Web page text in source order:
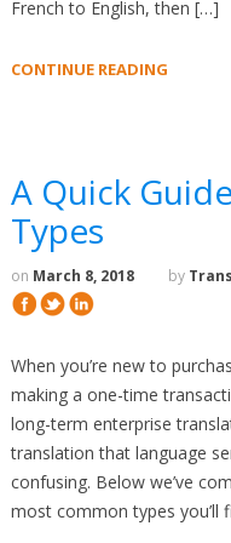
French to English, then […]
CONTINUE READING
A Quick
Types
on March 8, 2018 by
When you’re new to
making a one-time
long-term enterprise
translation that language
confusing. Below we’ve
most common types you’ll